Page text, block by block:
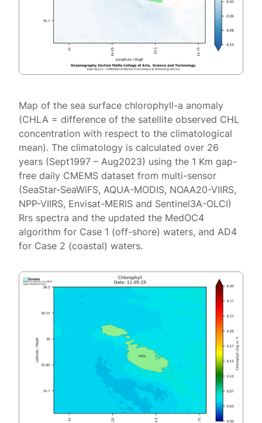
Map of the sea surface chlorophyll-a anomaly
(CHLA = difference of the satellite observed CHL
concentration with respect to the climatological
mean). The climatology is calculated over 26
years (Sept1997 – Aug2023) using the 1 Km gap-
free daily CMEMS dataset from multi-sensor
(SeaStar-SeaWiFS, AQUA-MODIS, NOAA20-VIIRS,
NPP-VIIRS, Envisat-MERIS and Sentinel3A-OLCI)
Rrs spectra and the updated the MedOC4
algorithm for Case 1 (off-shore) waters, and AD4
for Case 2 (coastal) waters.